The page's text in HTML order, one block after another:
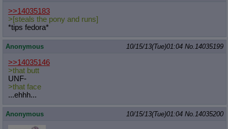
>>14035183
>[steals the pony and runs]
*tips fedora*
Anonymous 10/15/13(Tue)01:04 No.14035199
>>14035146
>that butt
UNF-
>that face
...ehhh...
Anonymous 10/15/13(Tue)01:04 No.14035200